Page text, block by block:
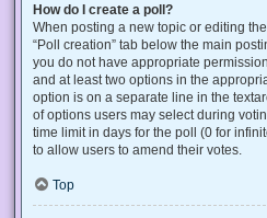
How do I create a poll?
When posting a new topic or editing
“Poll creation” tab below the main
you do not have appropriate
and at least two options in the
option is on a separate line in the
of options users may select during
time limit in days for the poll (0 for
to allow users to amend their votes.
Top